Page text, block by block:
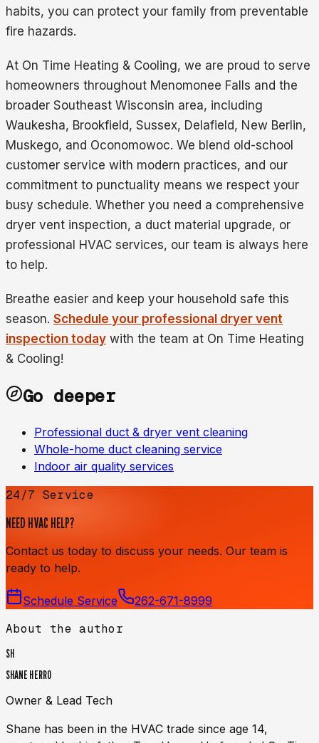
habits, you can protect your family from preventable
fire hazards.
At On Time Heating & Cooling, we are proud to serve
homeowners throughout Menomonee Falls and the
broader Southeast Wisconsin area, including
Waukesha, Brookfield, Sussex, Delafield, New Berlin,
Muskego, and Oconomowoc. We blend old-school
customer service with modern practices, and our
commitment to punctuality means we respect your
busy schedule. Whether you need a comprehensive
dryer vent inspection, a duct material upgrade, or
professional HVAC services, our team is always here
to help.
Breathe easier and keep your household safe this
season. Schedule your professional dryer vent
inspection today with the team at On Time Heating
& Cooling!
Go deeper
Professional duct & dryer vent cleaning
Whole-home duct cleaning service
Indoor air quality services
24/7 Service
NEED HVAC HELP?
Contact us today to discuss your needs. Our team is
ready to help.
Schedule Service 262-671-8999
About the author
SH
SHANE HERRO
Owner & Lead Tech
Shane has been in the HVAC trade since age 14,